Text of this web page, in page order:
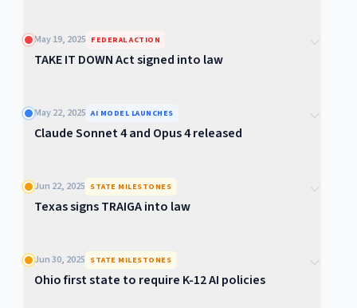
May 19, 2025 FEDERAL ACTION
TAKE IT DOWN Act signed into law
May 22, 2025 AI MODEL LAUNCHES
Claude Sonnet 4 and Opus 4 released
Jun 22, 2025 STATE MILESTONES
Texas signs TRAIGA into law
Jun 30, 2025 STATE MILESTONES
Ohio first state to require K-12 AI policies